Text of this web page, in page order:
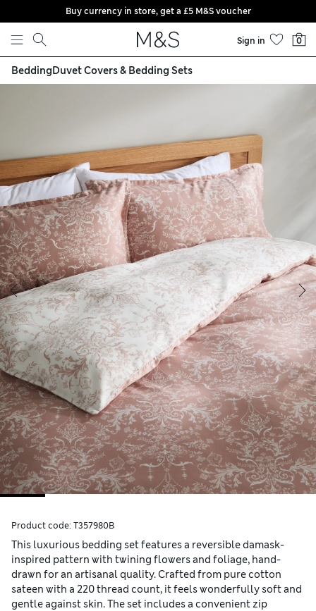
Skip to content
Buy currency in store, get a £5 M&S voucher
Sign in 0
BeddingDuvet Covers & Bedding Sets
Product code: T357980B
This luxurious bedding set features a reversible damask-
inspired pattern with twining flowers and foliage, hand-
drawn for an artisanal quality. Crafted from pure cotton
sateen with a 220 thread count, it feels wonderfully soft and
gentle against skin. The set includes a convenient zip